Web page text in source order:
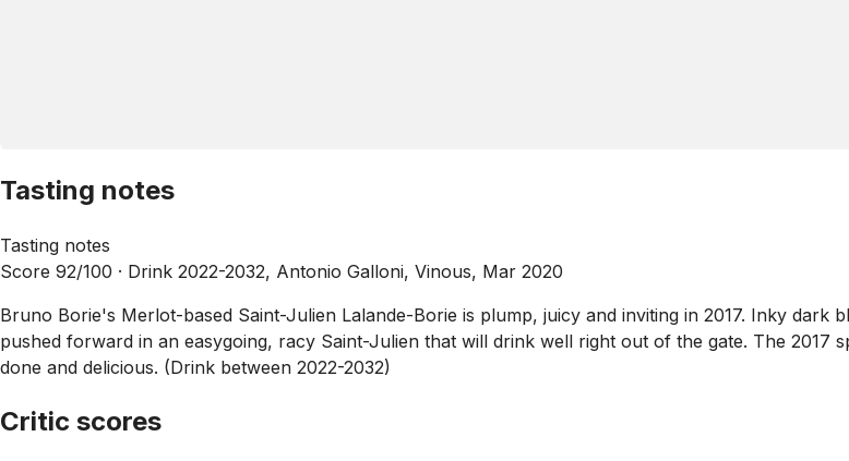
Tasting notes
Tasting notes
Score 92/100 · Drink 2022-2032, Antonio Galloni, Vinous, Mar 2020
Bruno Borie's Merlot-based Saint-Julien Lalande-Borie is plump, juicy and inviting in 2017. Inky
pushed forward in an easygoing, racy Saint-Julien that will drink well right out of the gate. The
done and delicious. (Drink between 2022-2032)
Critic scores